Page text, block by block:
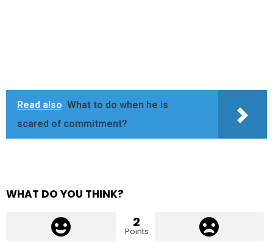
Read also What to do when he is
scared of commitment?
WHAT DO YOU THINK?
2
Points